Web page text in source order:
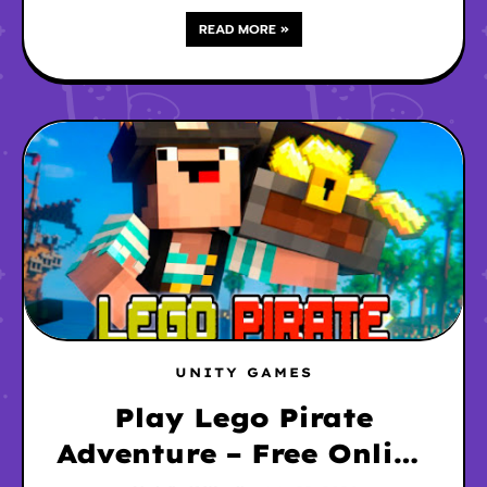
READ MORE »
UNITY GAMES
Play Lego Pirate
Adventure – Free Online